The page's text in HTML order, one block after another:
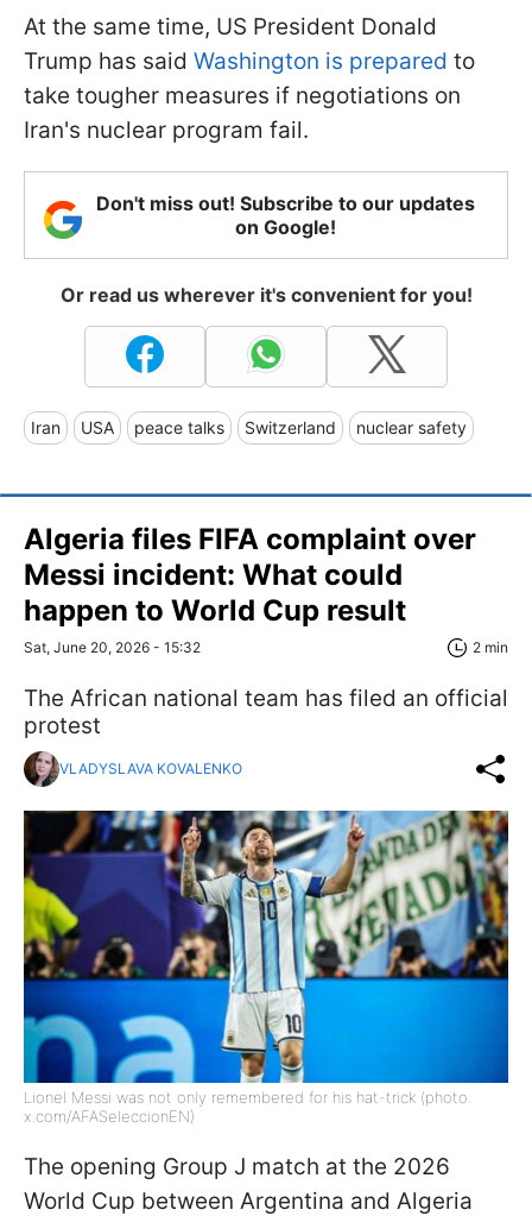
At the same time, US President Donald
Trump has said Washington is prepared to
take tougher measures if negotiations on
Iran's nuclear program fail.
Don't miss out! Subscribe to our updates
on Google!
Or read us wherever it's convenient for you!
Iran USA peace talks Switzerland nuclear safety
Algeria files FIFA complaint over
Messi incident: What could
happen to World Cup result
Sat, June 20, 2026 - 15:32 2 min
The African national team has filed an official
protest
VLADYSLAVA KOVALENKO
Lionel Messi was not only remembered for his hat-trick (photo:
x.com/AFASeleccionEN)
The opening Group J match at the 2026
World Cup between Argentina and Algeria